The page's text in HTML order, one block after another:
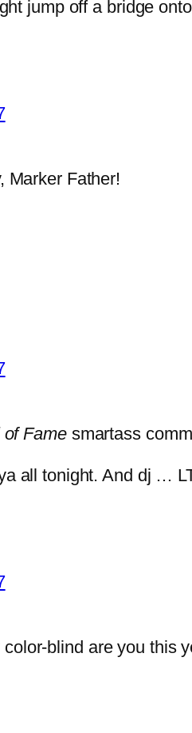
jump off a bridge
Marker Father!
of Famesmartass
all tonight. And dj …
blind are you this